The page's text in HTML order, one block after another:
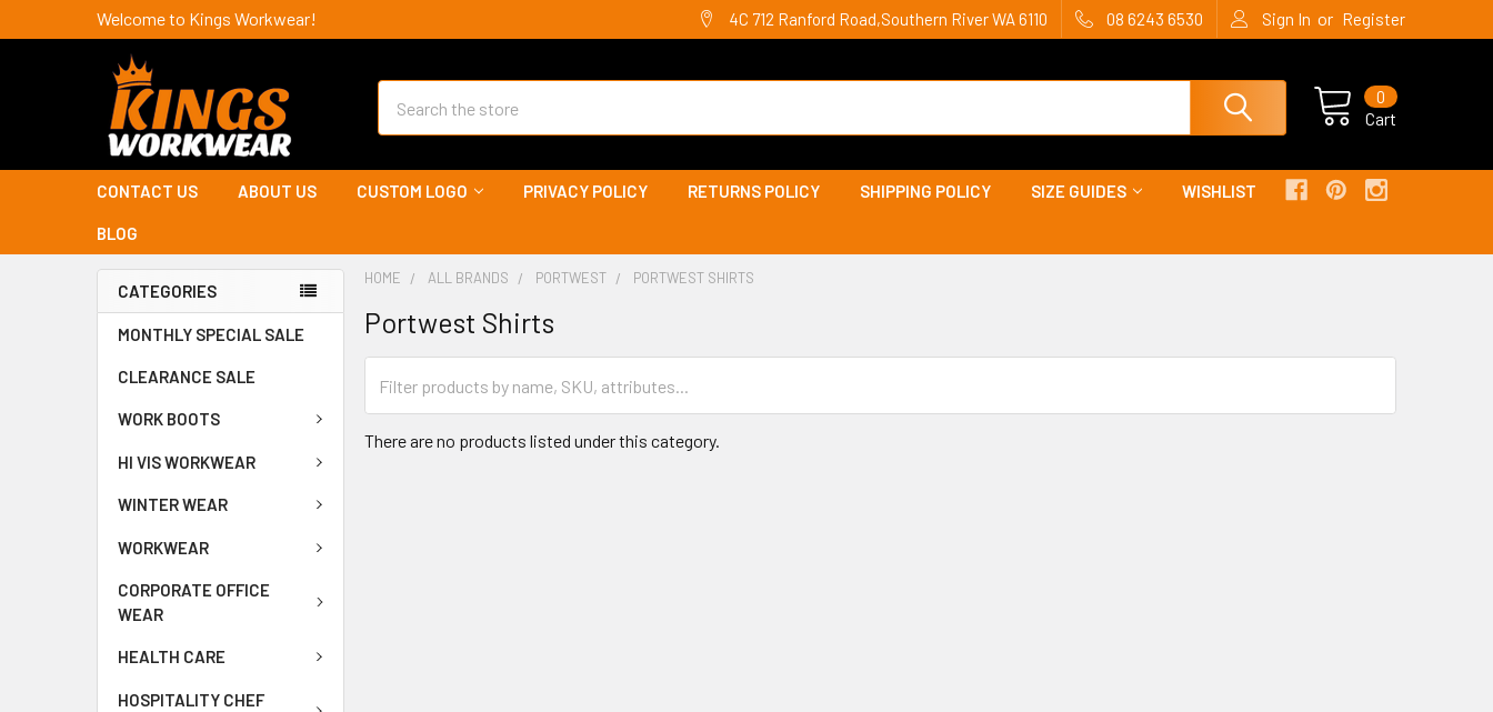
Welcome to Kings Workwear! 4C 712 Ranford Road,Southern River WA 6110 08 6243 6530 Sign In or Register
Cart
0
CONTACT US ABOUT US CUSTOM LOGO PRIVACY POLICY RETURNS POLICY SHIPPING POLICY SIZE GUIDES WISHLIST
BLOG
CATEGORIES
MONTHLY SPECIAL SALE
CLEARANCE SALE
WORK BOOTS
HI VIS WORKWEAR
WINTER WEAR
WORKWEAR
CORPORATE OFFICE
WEAR
HEALTH CARE
HOSPITALITY CHEF
HOME ALL BRANDS PORTWEST PORTWEST SHIRTS
Portwest Shirts
There are no products listed under this category.